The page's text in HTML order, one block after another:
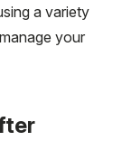
a variety
your